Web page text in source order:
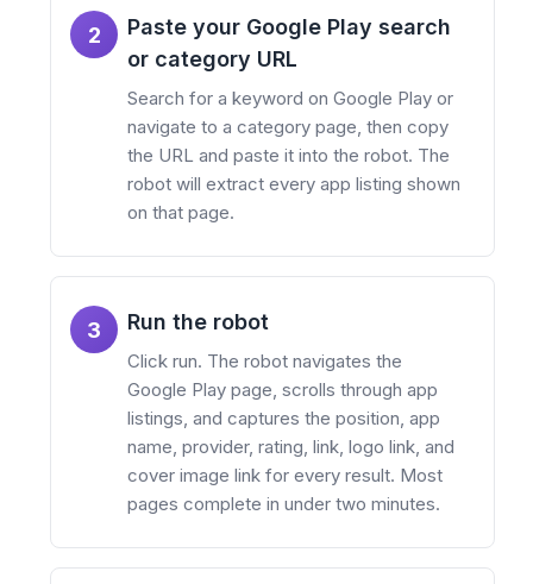
2
Paste your Google Play search
or category URL
Search for a keyword on Google Play or
navigate to a category page, then copy
the URL and paste it into the robot. The
robot will extract every app listing shown
on that page.
3 Run the robot
Click run. The robot navigates the
Google Play page, scrolls through app
listings, and captures the position, app
name, provider, rating, link, logo link, and
cover image link for every result. Most
pages complete in under two minutes.